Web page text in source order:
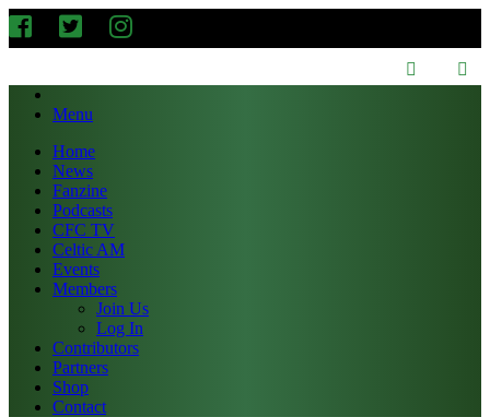
Menu
Home
News
Fanzine
Podcasts
CFC TV
Celtic AM
Events
Members
Join Us
Log In
Contributors
Partners
Shop
Contact